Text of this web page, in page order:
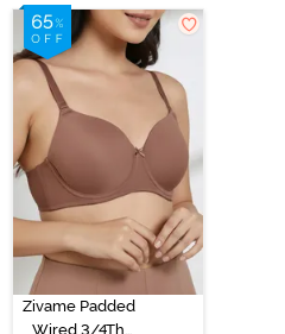
Zivame Padded
Wired 3/4Th